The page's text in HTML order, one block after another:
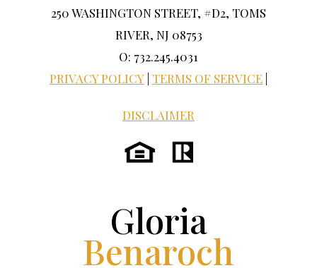
250 WASHINGTON STREET, #D2, TOMS
RIVER, NJ 08753
O: 732.245.4031
PRIVACY POLICY TERMS OF SERVICE
DISCLAIMER
Gloria
Benaroch